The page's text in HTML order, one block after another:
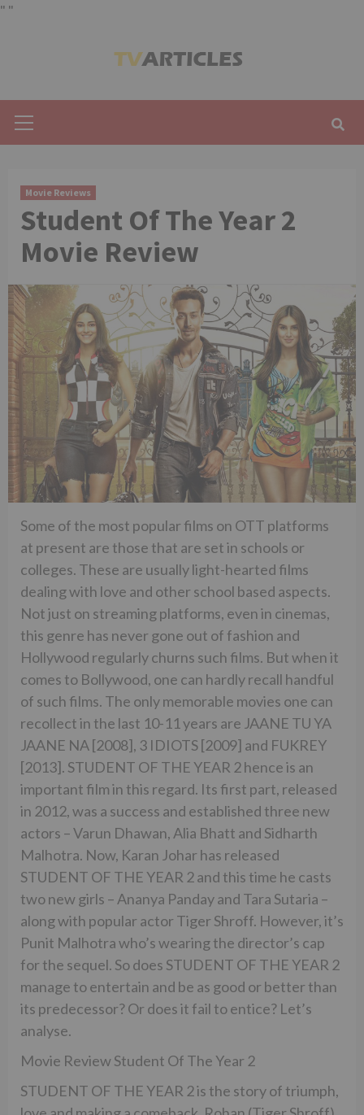
" "
Menu
Movie Reviews
Student Of The Year 2
Movie Review
Some of the most popular films on OTT platforms
at present are those that are set in schools or
colleges. These are usually light-hearted films
dealing with love and other school based aspects.
Not just on streaming platforms, even in cinemas,
this genre has never gone out of fashion and
Hollywood regularly churns such films. But when it
comes to Bollywood, one can hardly recall handful
of such films. The only memorable movies one can
recollect in the last 10-11 years are JAANE TU YA
JAANE NA [2008], 3 IDIOTS [2009] and FUKREY
[2013]. STUDENT OF THE YEAR 2 hence is an
important film in this regard. Its first part, released
in 2012, was a success and established three new
actors – Varun Dhawan, Alia Bhatt and Sidharth
Malhotra. Now, Karan Johar has released
STUDENT OF THE YEAR 2 and this time he casts
two new girls – Ananya Panday and Tara Sutaria –
along with popular actor Tiger Shroff. However, it’s
Punit Malhotra who’s wearing the director’s cap
for the sequel. So does STUDENT OF THE YEAR 2
manage to entertain and be as good or better than
its predecessor? Or does it fail to entice? Let’s
analyse.
Movie Review Student Of The Year 2
STUDENT OF THE YEAR 2 is the story of triumph,